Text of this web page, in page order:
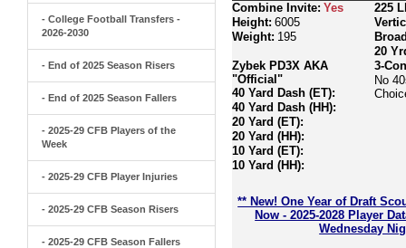
- College Football Transfers -
2026-2030
- End of 2025 Season Risers
- End of 2025 Season Fallers
- 2025-29 CFB Players of the
Week
- 2025-29 CFB Player Injuries
- 2025-29 CFB Season Risers
- 2025-29 CFB Season Fallers
Combine Invite: Yes
Height: 6005
Weight: 195
Zybek PD3X AKA
"Official"
40 Yard Dash (ET):
40 Yard Dash (HH):
20 Yard (ET):
20 Yard (HH):
10 Yard (ET):
10 Yard (HH):
225
20
3-
No
** New! One Year of Draft
Now - 2025-2028 Player
Wednesday